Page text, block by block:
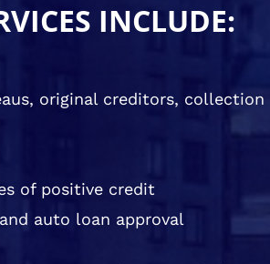
INCLUDE:
original creditors, collection
of positive credit
auto loan approval